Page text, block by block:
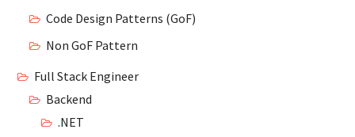
Code Design Patterns (GoF)
Non GoF Pattern
Full Stack Engineer
Backend
.NET